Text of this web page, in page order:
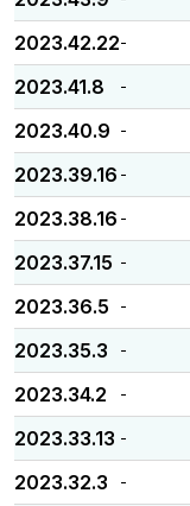
2023.42.22-
2023.41.8 -
2023.40.9 -
2023.39.16 -
2023.38.16 -
2023.37.15 -
2023.36.5 -
2023.35.3 -
2023.34.2 -
2023.33.13 -
2023.32.3 -